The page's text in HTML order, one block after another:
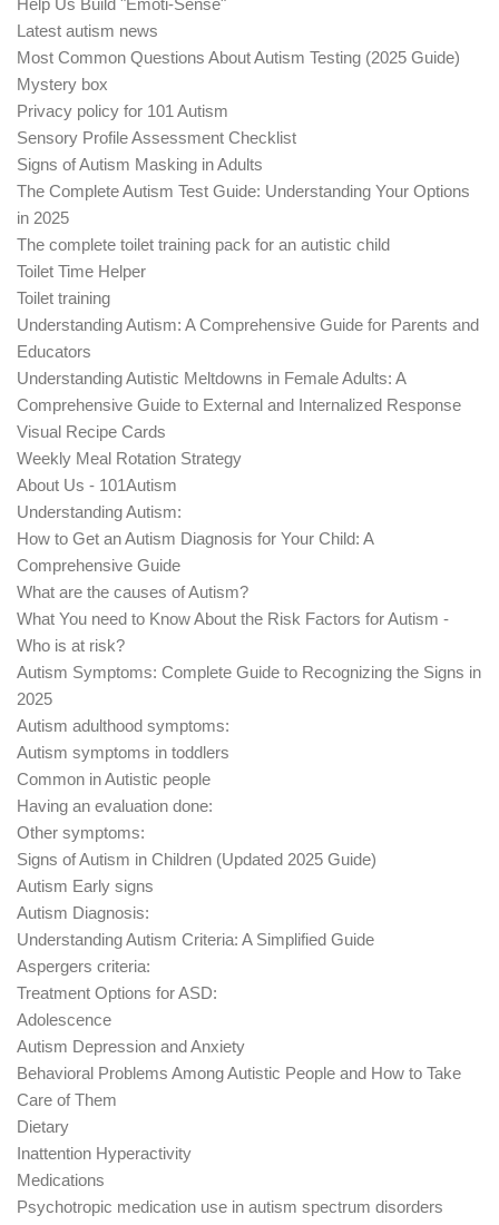
Latest autism news
Most Common Questions About Autism Testing (2025 Guide)
Mystery box
Privacy policy for 101 Autism
Sensory Profile Assessment Checklist
Signs of Autism Masking in Adults
The Complete Autism Test Guide: Understanding Your Options
in 2025
The complete toilet training pack for an autistic child
Toilet Time Helper
Toilet training
Understanding Autism: A Comprehensive Guide for Parents and
Educators
Understanding Autistic Meltdowns in Female Adults: A
Comprehensive Guide to External and Internalized Response
Visual Recipe Cards
Weekly Meal Rotation Strategy
About Us - 101Autism
Understanding Autism:
How to Get an Autism Diagnosis for Your Child: A
Comprehensive Guide
What are the causes of Autism?
What You need to Know About the Risk Factors for Autism -
Who is at risk?
Autism Symptoms: Complete Guide to Recognizing the Signs in
2025
Autism adulthood symptoms:
Autism symptoms in toddlers
Common in Autistic people
Having an evaluation done:
Other symptoms:
Signs of Autism in Children (Updated 2025 Guide)
Autism Early signs
Autism Diagnosis:
Understanding Autism Criteria: A Simplified Guide
Aspergers criteria:
Treatment Options for ASD:
Adolescence
Autism Depression and Anxiety
Behavioral Problems Among Autistic People and How to Take
Care of Them
Dietary
Inattention Hyperactivity
Medications
Psychotropic medication use in autism spectrum disorders